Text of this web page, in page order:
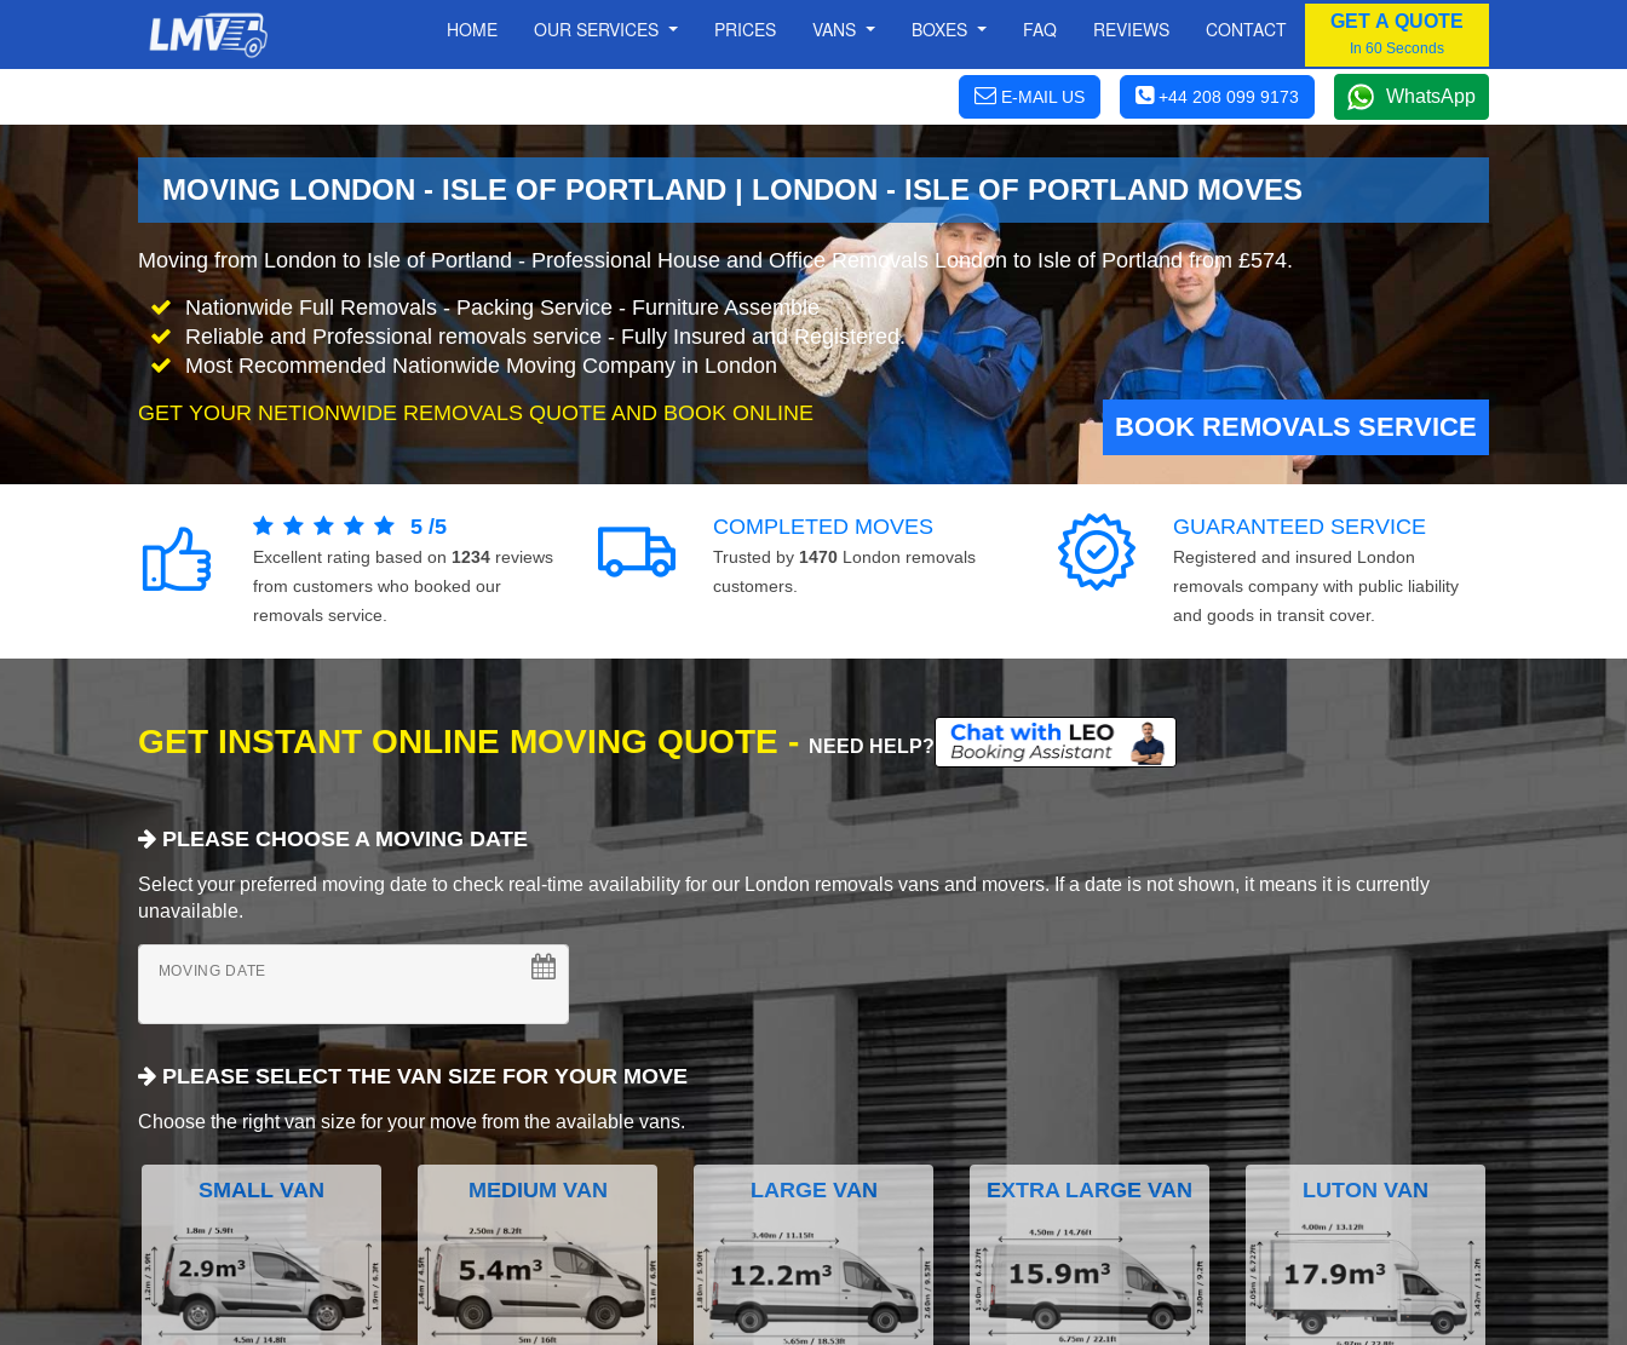
HOME OUR SERVICES PRICES VANS BOXES FAQ REVIEWS CONTACT GET A QUOTE
In 60 Seconds
E-MAIL US +44 208 099 9173 WhatsApp
MOVING LONDON - ISLE OF PORTLAND | LONDON - ISLE OF PORTLAND MOVES
Moving from London to Isle of Portland - Professional House and Office Removals London to Isle of Portland from £574.
Nationwide Full Removals - Packing Service - Furniture Assemble
Reliable and Professional removals service - Fully Insured and Registered.
Most Recommended Nationwide Moving Company in London
GET YOUR NETIONWIDE REMOVALS QUOTE AND BOOK ONLINE
BOOK REMOVALS SERVICE
5 /5
Excellent rating based on 1234 reviews
from customers who booked our
removals service.
COMPLETED MOVES
Trusted by 1470 London removals
customers.
GUARANTEED SERVICE
Registered and insured London
removals company with public liability
and goods in transit cover.
GET INSTANT ONLINE MOVING QUOTE - NEED HELP?
PLEASE CHOOSE A MOVING DATE
Select your preferred moving date to check real-time availability for our London removals vans and movers. If a date is not shown, it means it is currently
unavailable.
MOVING DATE
PLEASE SELECT THE VAN SIZE FOR YOUR MOVE
Choose the right van size for your move from the available vans.
SMALL VAN MEDIUM VAN LARGE VAN EXTRA LARGE VAN LUTON VAN